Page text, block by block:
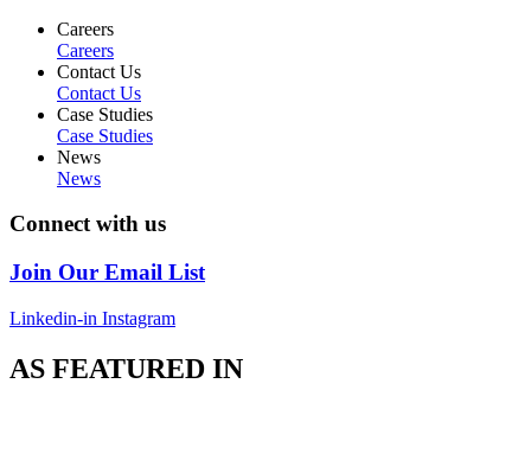
Careers
Careers
Contact Us
Contact Us
Case Studies
Case Studies
News
News
Connect with us
Join Our Email List
Linkedin-in Instagram
AS FEATURED IN